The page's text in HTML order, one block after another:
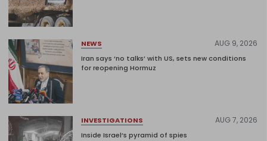
NEWS AUG 9, 2026
Iran says ‘no talks’ with US, sets new conditions
for reopening Hormuz
INVESTIGATIONS AUG 7, 2026
Inside Israel’s pyramid of spies